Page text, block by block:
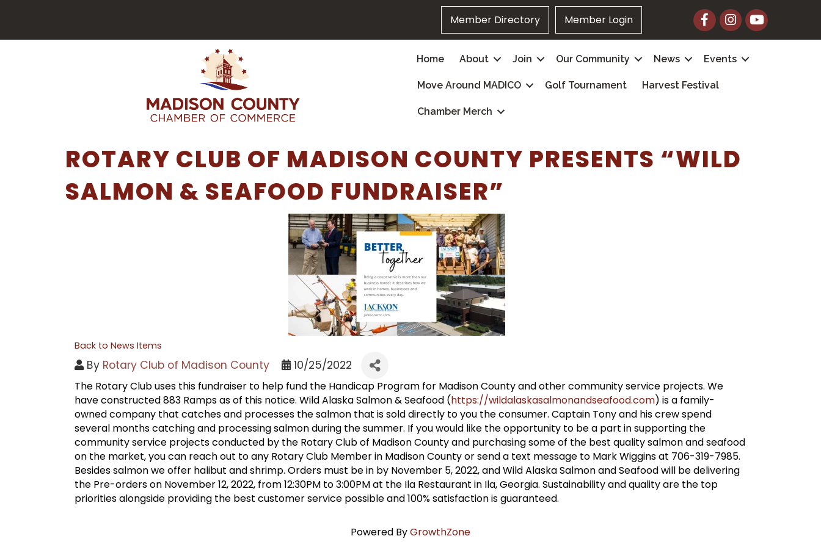
Member Directory Member Login FacebookInstagram
YouTube
Home About Join Our Community News Events
Move Around MADICO Golf Tournament Harvest Festival
Chamber Merch
ROTARY CLUB OF MADISON COUNTY PRESENTS “WILD
SALMON & SEAFOOD FUNDRAISER”
Back to News Items
By Rotary Club of Madison County 10/25/2022
The Rotary Club uses this fundraiser to help fund the Handicap Program for Madison County and other community service projects. We
have constructed 883 Ramps as of this notice. Wild Alaska Salmon & Seafood (https://wildalaskasalmonandseafood.com) is a family-
owned company that catches and processes the salmon that is sold directly to you the consumer. Captain Tony and his crew spend
several months catching and processing salmon during the summer. If you would like the opportunity to be a part in supporting the
community service projects conducted by the Rotary Club of Madison County and purchasing some of the best quality salmon and seafood
on the market, you can reach out to any Rotary Club Member in Madison County or send a text message to Mark Wiggins at 706-319-7985.
Besides salmon we offer halibut and shrimp. Orders must be in by November 5, 2022, and Wild Alaska Salmon and Seafood will be delivering
the Pre-orders on November 12, 2022, from 12:30PM to 3:00PM at the Ila Restaurant in Ila, Georgia. Sustainability and quality are the top
priorities alongside providing the best customer service possible and 100% satisfaction is guaranteed.
Powered ByGrowthZone